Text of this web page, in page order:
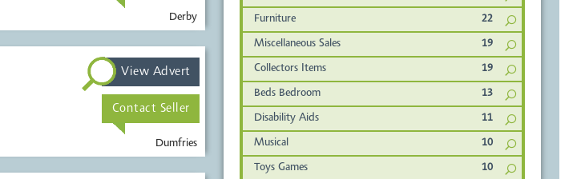
Derby
Dumfries
View Advert
Contact Seller
Furniture 22
Miscellaneous Sales 19
Collectors Items 19
Beds Bedroom 13
Disability Aids 11
Musical 10
Toys Games 10